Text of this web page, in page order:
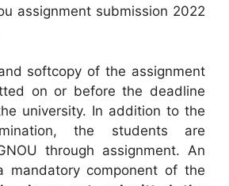
assignment submission 2022
softcopy of the assignment
on or before the deadline
university. In addition to the
the students are
through assignment. An
mandatory component of the